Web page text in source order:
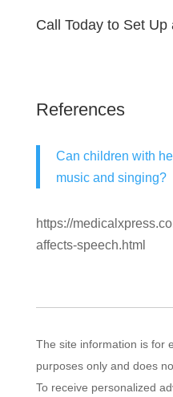
Call Today to Set Up
References
Can children with
music and singing?
https://
affects-speech.html
The site information is for
purposes only and does
To receive personalized